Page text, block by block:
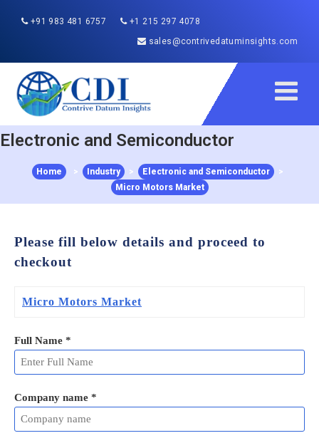
+91 983 481 6757
+1 215 297 4078
sales@contrivedatuminsights.com
Electronic and Semiconductor
Home > Industry > Electronic and Semiconductor
>
Micro Motors Market
Please fill below details and proceed to
checkout
Micro Motors Market
Full Name *
Company name *